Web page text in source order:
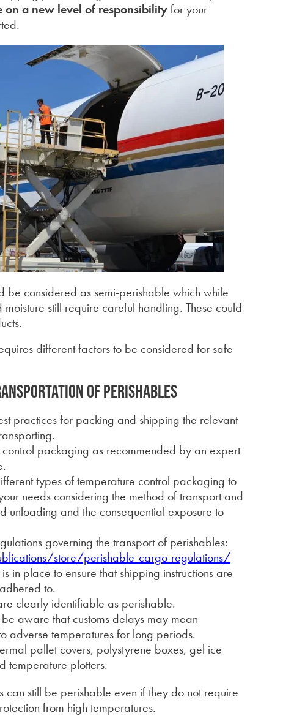
on a new level of responsibilityfor your
be considered as semi-perishable which while
still require careful handling. These could
different factors to be considered for safe
of perishables
practices for packing and shipping the relevant
packaging as recommended by an expert
types of temperature control packaging to
needs considering the method of transport and
unloading and the consequential exposure to
governing the transport of perishables:
store/perishable-cargo-regulations/
in place to ensure that shipping instructions are
to.
clearly identifiable as perishable.
aware that customs delays may mean
adverse temperatures for long periods.
pallet covers, polystyrene boxes, gel ice
temperature plotters.
can still be perishable even if they do not require
from high temperatures.